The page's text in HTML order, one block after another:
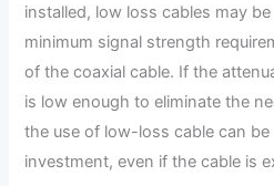
installed, low loss cables may
minimum signal strength
of the coaxial cable. If the
is low enough to eliminate the
the use of low-loss cable can
investment, even if the cable is